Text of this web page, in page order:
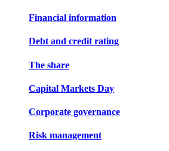
Financial information
Debt and credit rating
The share
Capital Markets Day
Corporate governance
Risk management